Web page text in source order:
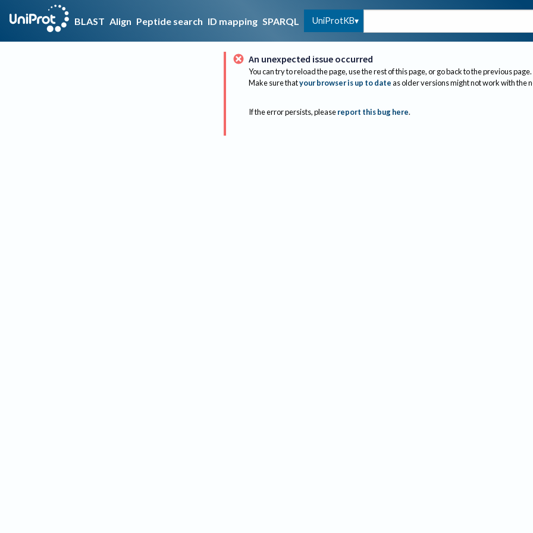
BLAST Align Peptide search ID mapping SPARQL UniProtKB
An unexpected issue occurred
You can try to reload the page, use the rest of this page, or go back to the previous page.
Make sure thatyour browser is up to dateas older versions might not work with the
If the error persists, please report this bug here.